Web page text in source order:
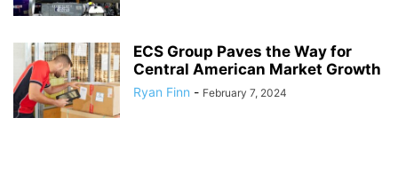
ECS Group Paves the Way for
Central American Market Growth
Ryan Finn - February 7, 2024